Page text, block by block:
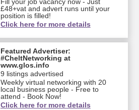
£48+vat and advert runs until your
position is filled!
Click here for more details
Featured Advertiser:
#CheltNetworking at
www.glos.info
9 listings advertised
Weekly virtual networking with 20
local business people - Free to
attend - Book Now!
Click here for more details